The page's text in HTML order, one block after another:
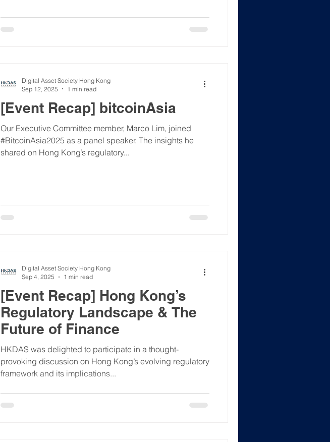
(Registration starts at 1:45 PM) Location: 1/F., Cai Tower,
[Event Recap] bitcoinAsia
Our Executive Committee member, Marco Lim, joined
#BitcoinAsia2025 as a panel speaker. The insights he
shared on Hong Kong’s regulatory...
Digital Asset Society Hong Kong
Sep 12, 2025
1 min read
[Event Recap] Hong Kong’s
Regulatory Landscape & The
Future of Finance
HKDAS was delighted to participate in a thought-
provoking discussion on Hong Kong’s evolving regulatory
framework and its implications...
Digital Asset Society Hong Kong
Sep 4, 2025
1 min read